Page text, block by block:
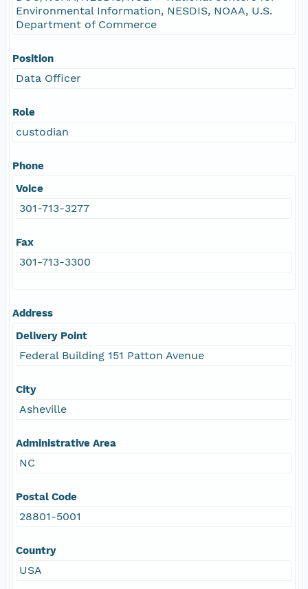
Environmental Information, NESDIS, NOAA, U.S.
Department of Commerce
Position
Data Officer
Role
custodian
Phone
Voice
301-713-3277
Fax
301-713-3300
Address
Delivery Point
Federal Building 151 Patton Avenue
City
Asheville
Administrative Area
NC
Postal Code
28801-5001
Country
USA